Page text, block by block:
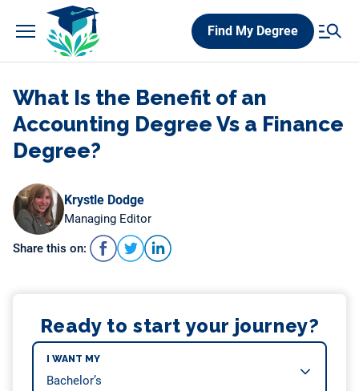
Find My Degree
What Is the Benefit of an
Accounting Degree Vs a Finance
Degree?
Krystle Dodge
Managing Editor
Share this on:
Ready to start your journey?
I WANT MY